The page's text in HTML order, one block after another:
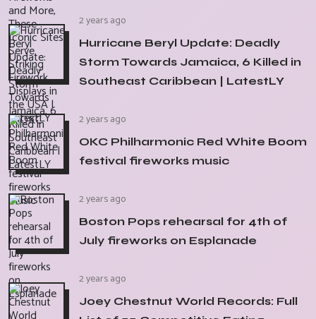
2 years ago
Hurricane Beryl Update: Deadly
Storm Towards Jamaica, 6 Killed in
Southeast Caribbean | LatestLY
2 years ago
OKC Philharmonic Red White Boom
festival fireworks music
2 years ago
Boston Pops rehearsal for 4th of
July fireworks on Esplanade
2 years ago
Joey Chestnut World Records: Full